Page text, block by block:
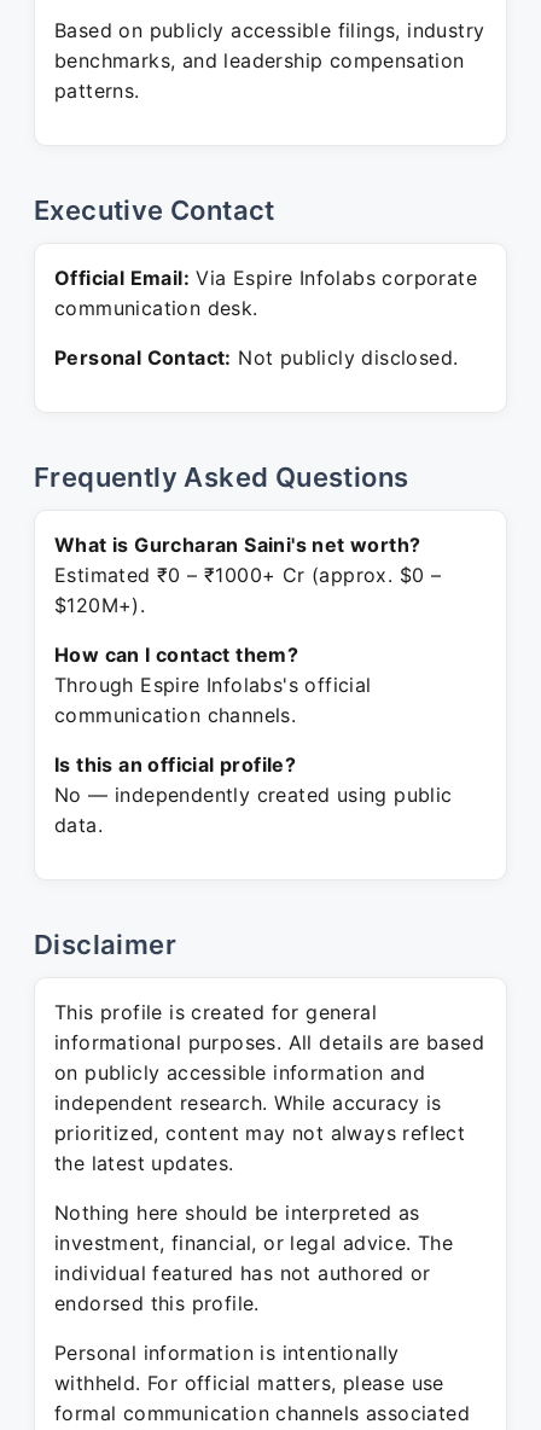
Based on publicly accessible filings, industry
benchmarks, and leadership compensation
patterns.
Executive Contact
Official Email: Via Espire Infolabs corporate
communication desk.
Personal Contact: Not publicly disclosed.
Frequently Asked Questions
What is Gurcharan Saini's net worth?
Estimated ₹0 – ₹1000+ Cr (approx. $0 –
$120M+).
How can I contact them?
Through Espire Infolabs's official
communication channels.
Is this an official profile?
No — independently created using public
data.
Disclaimer
This profile is created for general
informational purposes. All details are based
on publicly accessible information and
independent research. While accuracy is
prioritized, content may not always reflect
the latest updates.
Nothing here should be interpreted as
investment, financial, or legal advice. The
individual featured has not authored or
endorsed this profile.
Personal information is intentionally
withheld. For official matters, please use
formal communication channels associated